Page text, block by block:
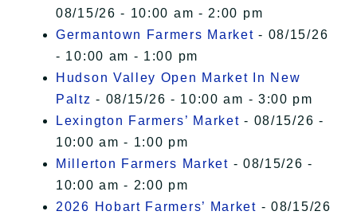
08/15/26 - 10:00 am - 2:00 pm
Germantown Farmers Market - 08/15/26
- 10:00 am - 1:00 pm
Hudson Valley Open Market In New
Paltz - 08/15/26 - 10:00 am - 3:00 pm
Lexington Farmers’ Market - 08/15/26 -
10:00 am - 1:00 pm
Millerton Farmers Market - 08/15/26 -
10:00 am - 2:00 pm
2026 Hobart Farmers’ Market - 08/15/26